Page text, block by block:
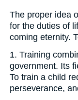
The proper idea
for the duties of
coming eternity.
1. Training
government. Its
To train a child
perseverance,